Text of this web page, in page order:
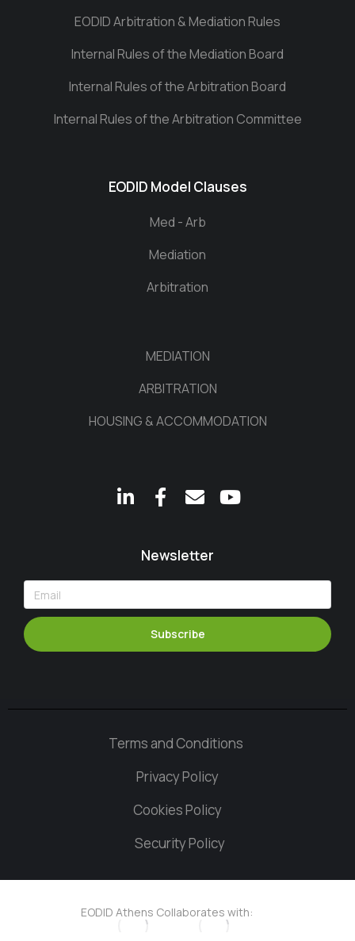
EODID Arbitration & Mediation Rules
Internal Rules of the Mediation Board
Internal Rules of the Arbitration Board
Internal Rules of the Arbitration Committee
EODID Model Clauses
Med - Arb
Mediation
Arbitration
MEDIATION
ARBITRATION
HOUSING & ACCOMMODATION
Newsletter
Subscribe
Terms and Conditions
Privacy Policy
Cookies Policy
Security Policy
EODID Athens Collaborates with: